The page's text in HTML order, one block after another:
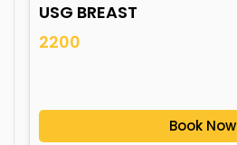
USG BREAST
2200
Book Now